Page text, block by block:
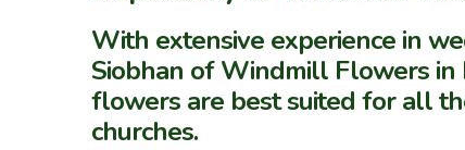
With extensive experience in
Siobhan of Windmill Flowers in
flowers are best suited for all
churches.